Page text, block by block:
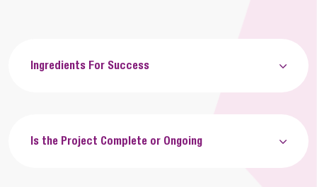
Ingredients For Success
Is the Project Complete or Ongoing